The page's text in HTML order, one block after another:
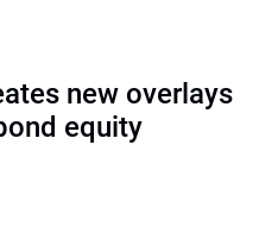
new overlays
equity